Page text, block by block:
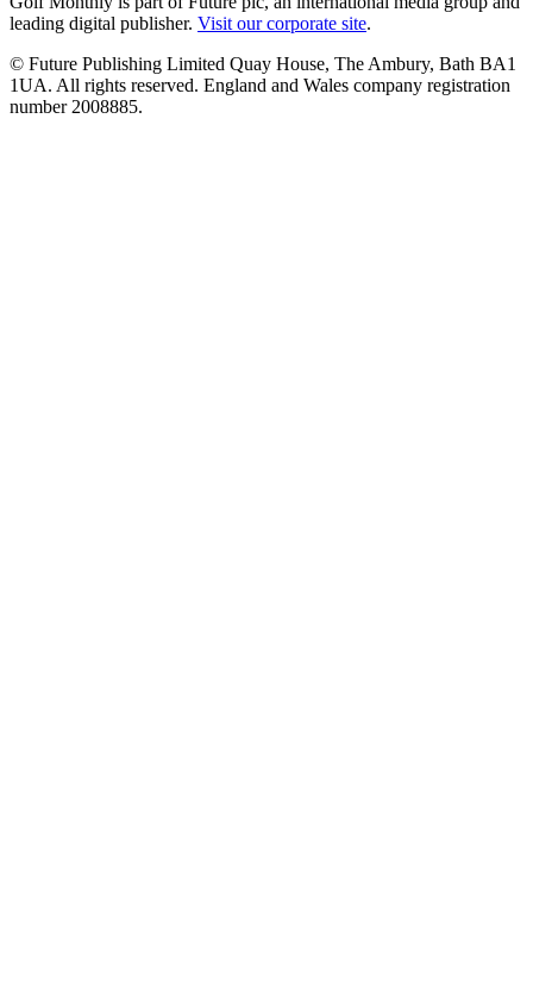
leading digital publisher. Visit our corporate site.
© Future Publishing Limited Quay House, The Ambury, Bath BA1
1UA. All rights reserved. England and Wales company registration
number 2008885.